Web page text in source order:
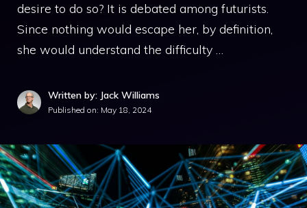
desire to do so? It is debated among futurists.
Since nothing would escape her, by definition,
she would understand the difficulty …
Written by: Jack Williams
Published on: May 18, 2024